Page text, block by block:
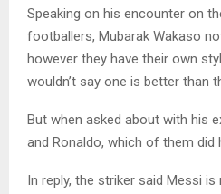
Speaking on his encounter on
footballers, Mubarak Wakaso
however they have their own
wouldn’t say one is better than
But when asked about with his
and Ronaldo, which of them did
In reply, the striker said Messi